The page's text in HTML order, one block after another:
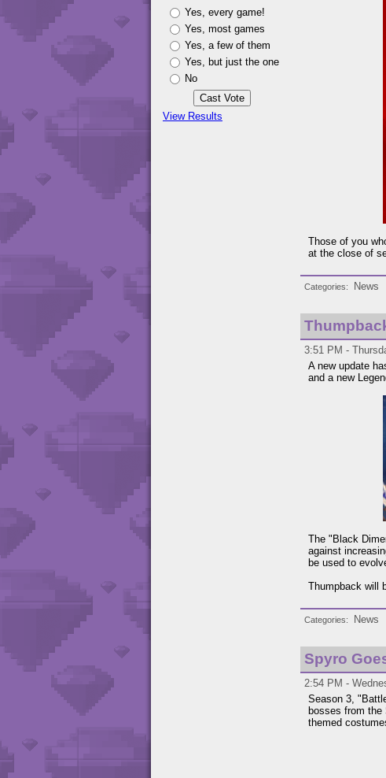
Yes, every game!
Yes, most games
Yes, a few of them
Yes, but just the one
No
View Results
Those of you
at the close of
Categories News
3:51 PM -
A new update
and a new
The "Black
against
be used to
Thumpback will
Categories News
Spyro
2:54 PM -
Season 3,
bosses from
themed